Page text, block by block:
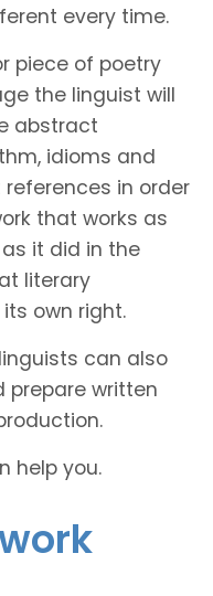
every time.
piece of poetry
the linguist will
abstract
idioms and
in order
that works as
it did in the
literary
own right.
can also
prepare written
help you.